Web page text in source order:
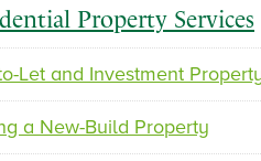
p
r
e
Property Services
Let and Investment
a New-Build Property